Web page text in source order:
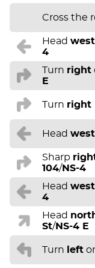
Cross the
Head west
4
Turn right
E
Turn right
Head west
Sharp
104/NS-4
Head west
4
Head
St/NS-4 E
Turn left